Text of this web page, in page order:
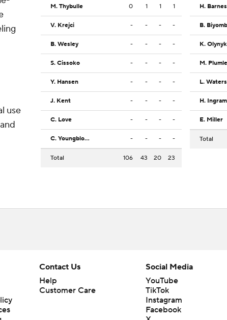
use
M. Thybulle 0 1 1 1
V. Krejci - - - -
B. Wesley - - - -
S. Cissoko - - - -
Y. Hansen - - - -
J. Kent - - - -
C. Love - - - -
C. Youngblood - - - -
Total 106 43 20 23
H. Barnes
B.
K. Olynyk
M.
L.
H. Ingram
E. Miller
Total
Contact Us
Help
Customer Care
Social Media
YouTube
TikTok
Instagram
Facebook